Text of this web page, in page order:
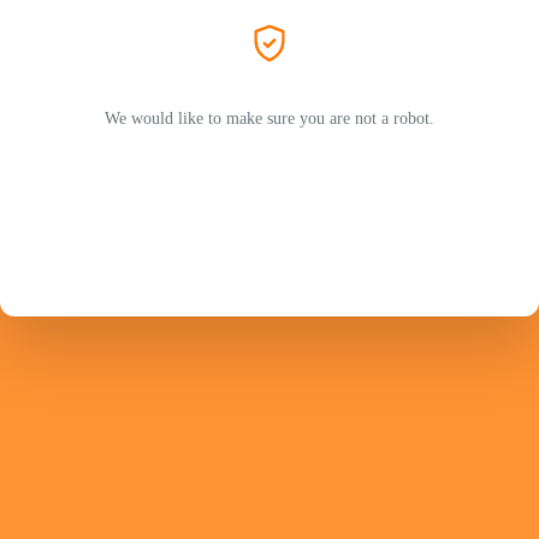
We would like to make sure you are not a robot.